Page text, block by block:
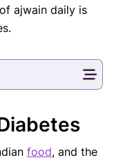
ajwain daily is
food, and the